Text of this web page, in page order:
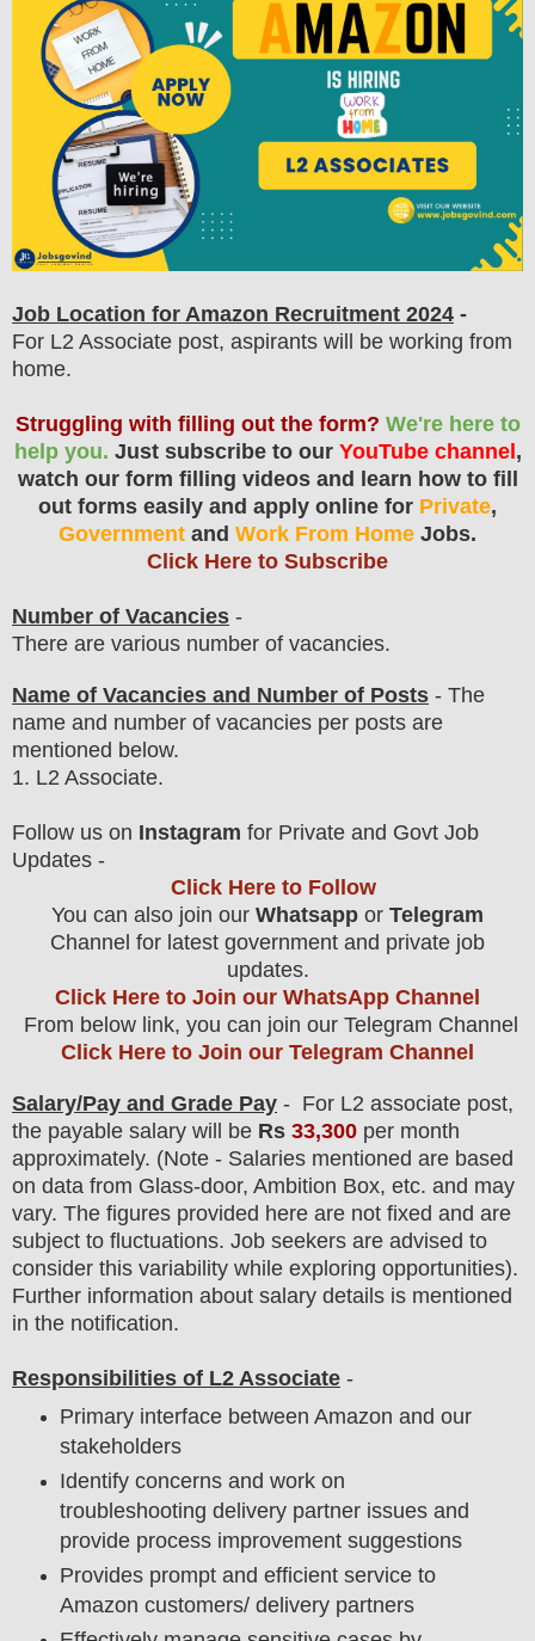
Job Location for Amazon Recruitment 2024 -
For L2 Associate post, aspirants will be working from
home.
Struggling with filling out the form? We're here to
help you. Just subscribe to our YouTube channel ,
watch our form filling videos and learn how to fill
out forms easily and apply online for Private,
Government and Work From Home Jobs.
Click Here to Subscribe
Number of Vacancies -
There are various number of vacancies.
Name of Vacancies and Number of Posts - The
name and number of vacancies per posts are
mentioned below.
1. L2 Associate.
Follow us on Instagram for Private and Govt Job
Updates -
Click Here to Follow
You can also join our Whatsapp or Telegram
Channel for latest government and private job
updates.
Click Here to Join our WhatsApp Channel
From below link, you can join our Telegram Channel
Click Here to Join our Telegram Channel
Salary/Pay and Grade Pay - For L2 associate post,
the payable salary will be Rs 33,300 per month
approximately. (Note - Salaries mentioned are based
on data from Glass-door, Ambition Box, etc. and may
vary. The figures provided here are not fixed and are
subject to fluctuations. Job seekers are advised to
consider this variability while exploring opportunities).
Further information about salary details is mentioned
in the notification.
Responsibilities of L2 Associate -
Primary interface between Amazon and our
stakeholders
Identify concerns and work on
troubleshooting delivery partner issues and
provide process improvement suggestions
Provides prompt and efficient service to
Amazon customers/ delivery partners